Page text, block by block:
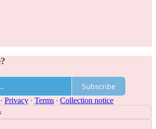
Subscribe
· Privacy ∙ Terms ∙ Collection notice